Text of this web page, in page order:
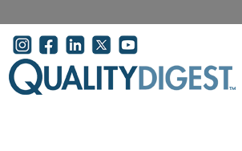
User account menu